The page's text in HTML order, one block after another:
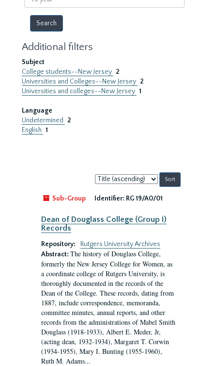
year
Additional filters
Subject
College students--New Jersey 2
Universities and Colleges--New Jersey 2
Universities and colleges--New Jersey 1
Language
Undetermined
2
English 1
Sort
by:
Sub-Group
Identifier: RG 19/A0/01
Dean of Douglass College (Group I)
Records
Repository:
Rutgers University Archives
Abstract: The history of Douglass College,
formerly the New Jersey College for Women, as
a coordinate college of Rutgers University, is
thoroughly documented in the records of the
Dean of the College. These records, dating from
1887, include correspondence, memoranda,
committee minutes, annual reports, and other
records from the administrations of Mabel Smith
Douglass (1918-1933), Albert E. Meder, Jr,
(acting dean, 1932-1934), Margaret T. Corwin
(1934-1955), Mary I. Bunting (1955-1960),
Ruth M. Adams...